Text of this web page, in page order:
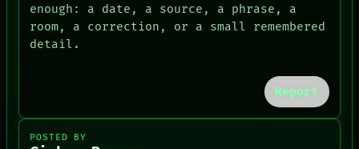
enough: a date, a source, a phrase, a
room, a correction, or a small remembered
detail.
Report
POSTED BY